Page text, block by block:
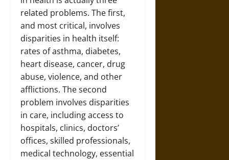
related problems. The first,
and most critical, involves
disparities in health itself:
rates of asthma, diabetes,
heart disease, cancer, drug
abuse, violence, and other
afflictions. The second
problem involves disparities
in care, including access to
hospitals, clinics, doctors’
offices, skilled professionals,
medical technology, essential